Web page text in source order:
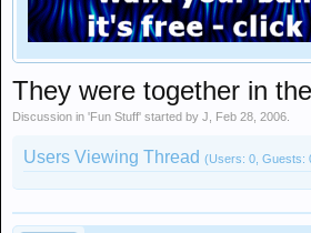
They were together in
Discussion in 'Fun Stuff' started by J Feb 28, 2006
Users Viewing Thread (Users: 0, Guests: